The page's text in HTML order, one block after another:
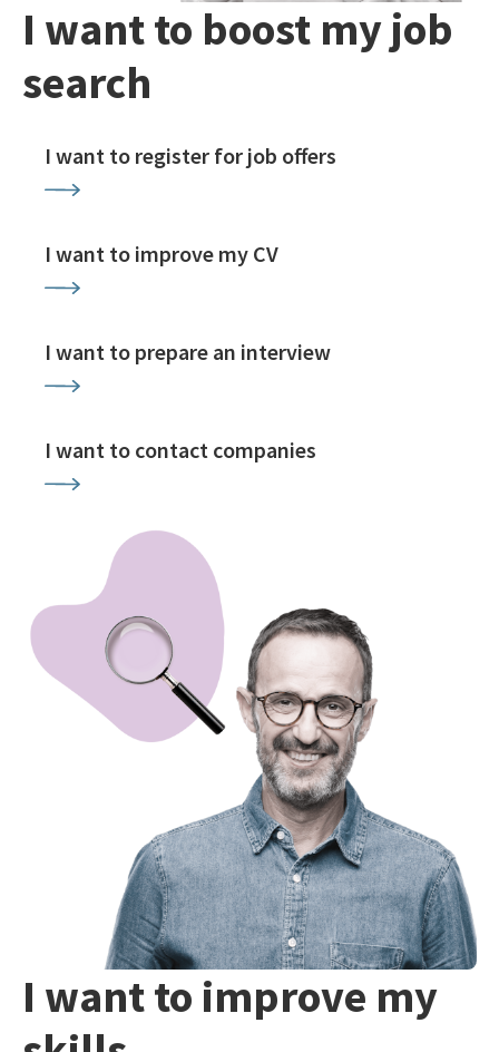
I want to boost my job
search
I want to register for job offers
I want to improve my CV
I want to prepare an interview
I want to contact companies
I want to improve my